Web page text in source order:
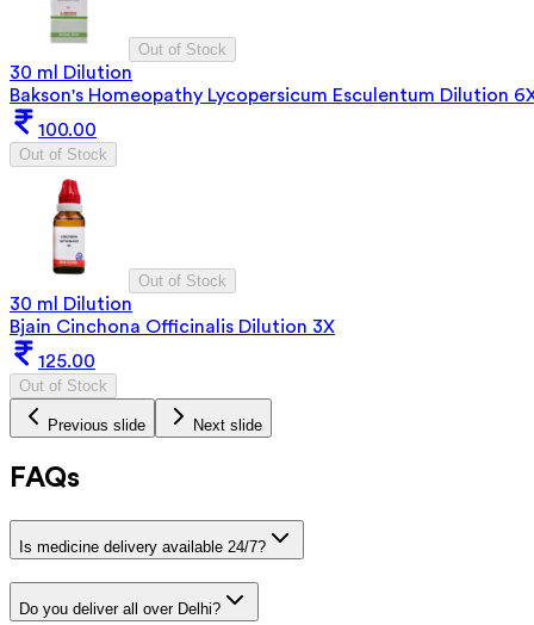
Out of Stock
30 ml Dilution
Bakson's Homeopathy Lycopersicum Esculentum Dilution
100.00
Out of Stock
Out of Stock
30 ml Dilution
Bjain Cinchona Officinalis Dilution 3X
125.00
Out of Stock
Previous slide Next slide
FAQs
Is medicine delivery available 24/7?
Do you deliver all over Delhi?